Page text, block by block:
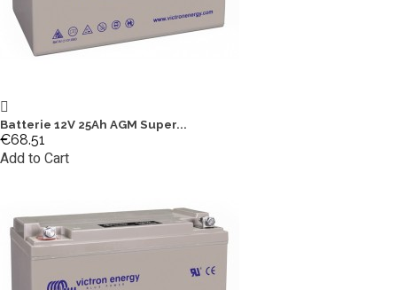
Batterie 12V 25Ah AGM Super...
€68.51
Add to Cart